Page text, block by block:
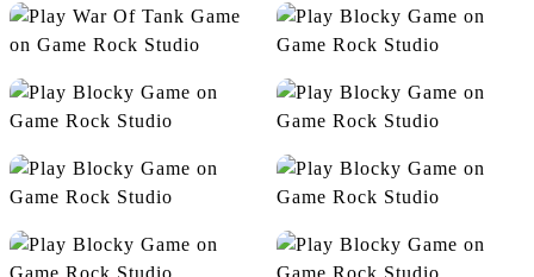
Tennis Ball Arcade Tower Balancer
War Of Tank Blocky
Connection Cube Jump
Dino Bubbles Drawin